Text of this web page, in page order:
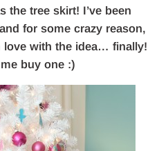
the tree skirt! I’ve been
for some crazy reason,
love with the idea… finally!
buy one :)